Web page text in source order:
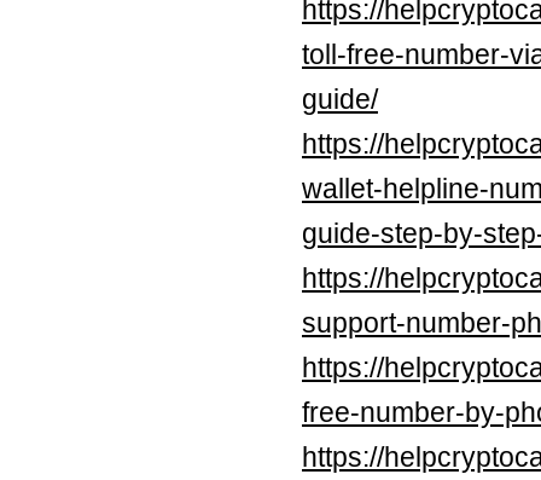
https://
toll-free-number-
guide/
https://
wallet-helpline-
guide-step-by-
https://
support-number-
https://
free-number-by-
https://